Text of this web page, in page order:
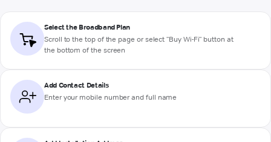
Select the Broadband Plan
Scroll to the top of the page or select "Buy Wi-Fi" button at
the bottom of the screen
Add Contact Details
Enter your mobile number and full name